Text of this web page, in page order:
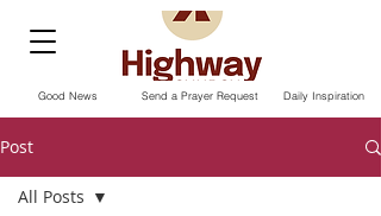
Send a Prayer Request
Good News Daily Inspiration
Post
All Posts